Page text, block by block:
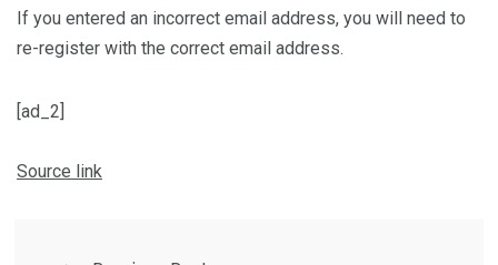
If you entered an incorrect email address, you will need to
re-register with the correct email address.
[ad_2]
Source link